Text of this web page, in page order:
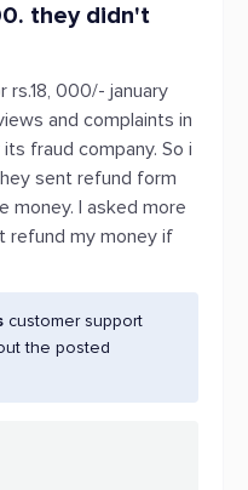
they didn't
rs.18, 000/- january
and complaints in
fraud company. So i
sent refund form
money. I asked more
refund my money if
customer support
the posted